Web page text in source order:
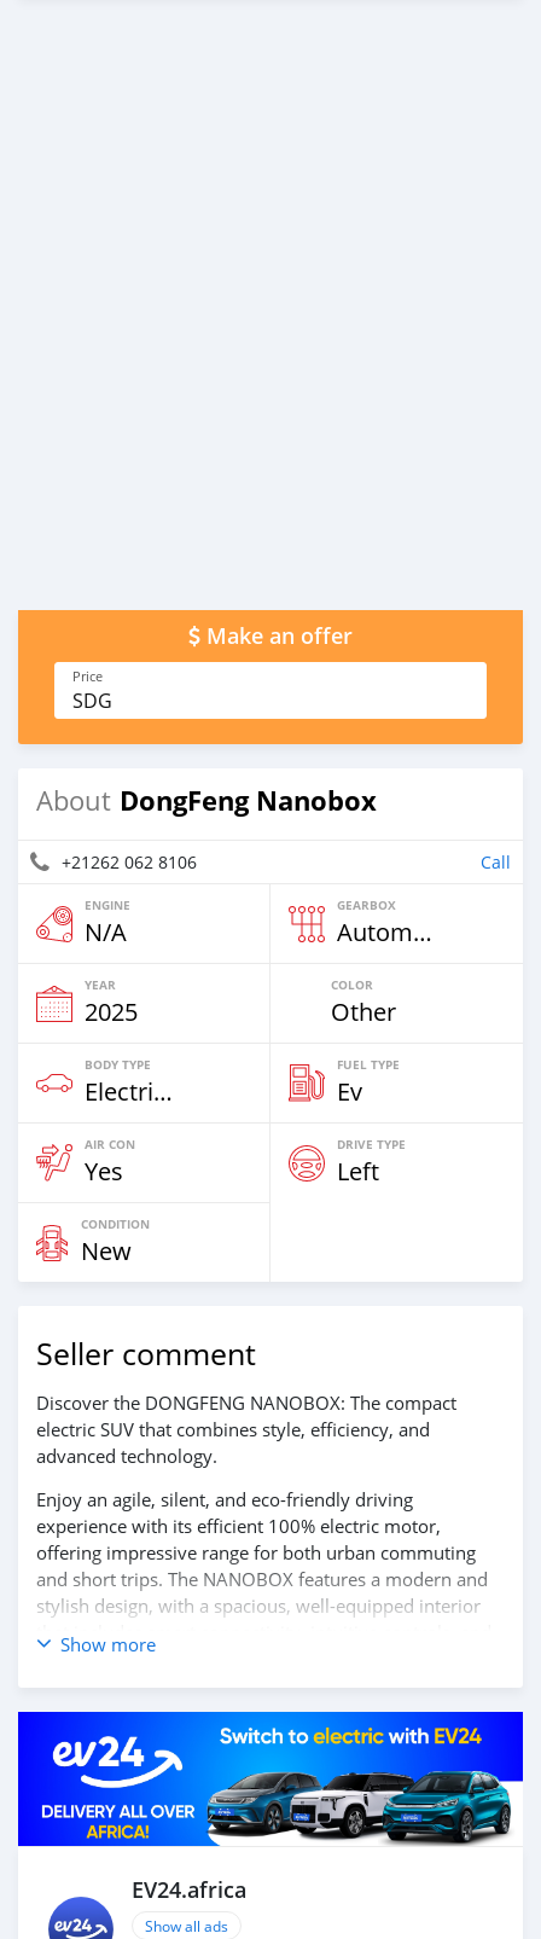
Make an offer
Price
SDG
About DongFeng Nanobox
+21262 062 8106 Call
ENGINE
N/A
GEARBOX
Automatic
YEAR
2025
COLOR
Other
BODY TYPE
Electric EV
FUEL TYPE
Ev
AIR CON
Yes
DRIVE TYPE
Left
CONDITION
New
Seller comment
Discover the DONGFENG NANOBOX: The compact
electric SUV that combines style, efficiency, and
advanced technology.
Enjoy an agile, silent, and eco-friendly driving
experience with its efficient 100% electric motor,
offering impressive range for both urban commuting
and short trips. The NANOBOX features a modern and
stylish design, with a spacious, well-equipped interior
that includes smart connectivity, intuitive controls, and
cutting-edge safety features.
NANOBOX. Contact us today for more information and
to schedule your test drive!
Show more
EV24.africa
Show all ads